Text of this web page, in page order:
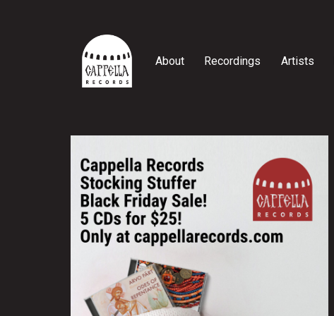
About Recordings Artists